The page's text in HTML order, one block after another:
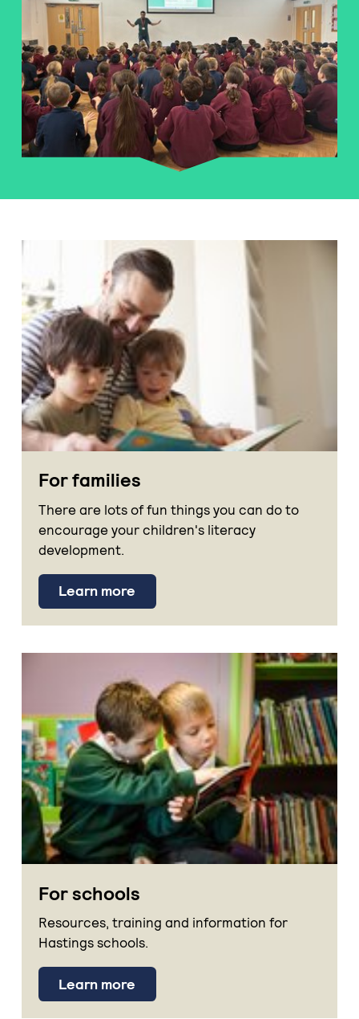
For families
There are lots of fun things you can do to
encourage your children's literacy
development.
Learn more
For schools
Resources, training and information for
Hastings schools.
Learn more